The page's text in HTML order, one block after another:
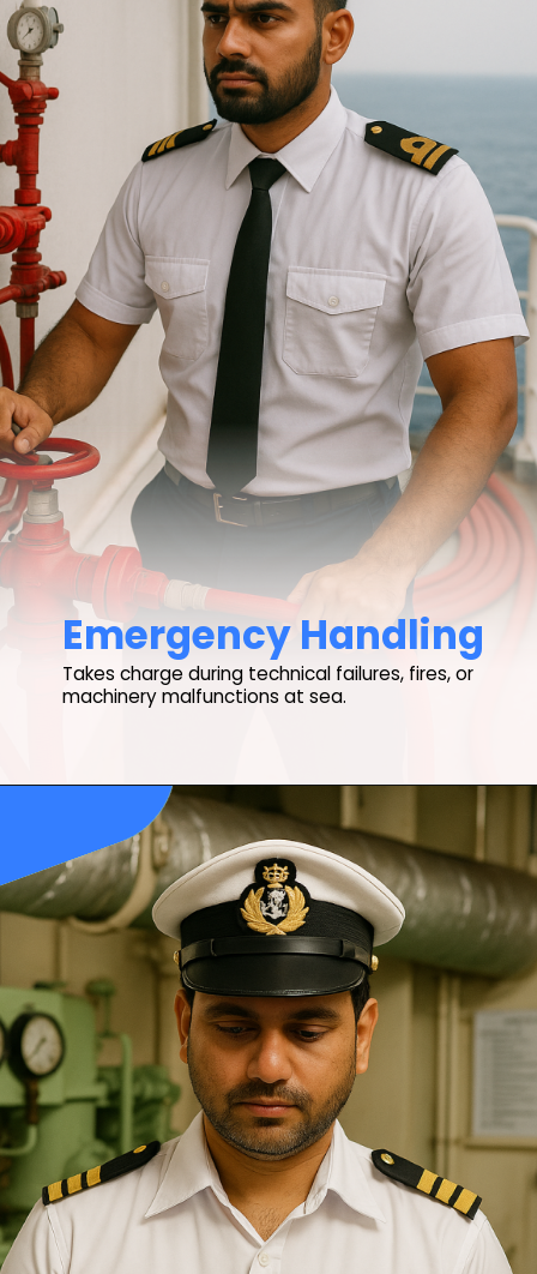
Takes charge during technical failures, fires, or
machinery malfunctions at sea.
Emergency Handling